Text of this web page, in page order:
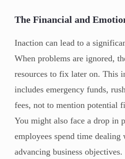
The Financial and
Inaction can lead to a
When problems are ignored,
resources to fix later on. This
includes emergency funds,
fees, not to mention potential
You might also face a drop in
employees spend time
advancing business objectives.